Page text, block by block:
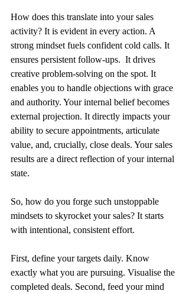
How does this translate into your sales
activity? It is evident in every action. A
strong mindset fuels confident cold calls. It
ensures persistent follow-ups.  It drives
creative problem-solving on the spot. It
enables you to handle objections with grace
and authority. Your internal belief becomes
external projection. It directly impacts your
ability to secure appointments, articulate
value, and, crucially, close deals. Your sales
results are a direct reflection of your internal
state.
So, how do you forge such unstoppable
mindsets to skyrocket your sales? It starts
with intentional, consistent effort.
First, define your targets daily. Know
exactly what you are pursuing. Visualise the
completed deals. Second, feed your mind